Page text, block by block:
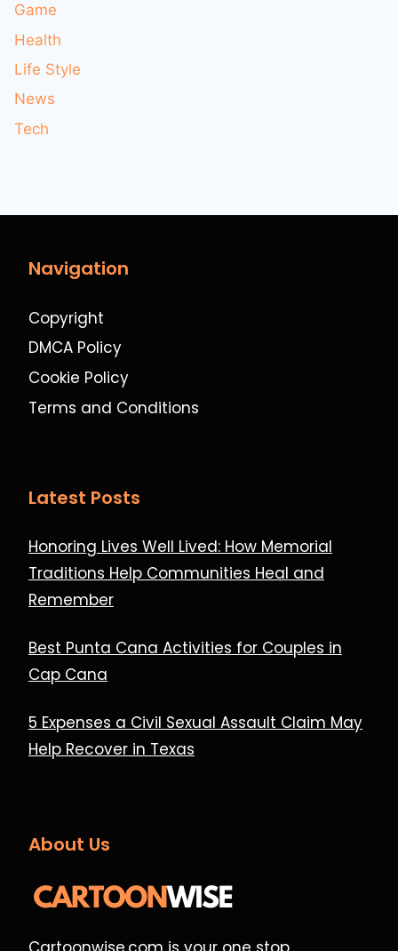
Game
Health
Life Style
News
Tech
Navigation
Copyright
DMCA Policy
Cookie Policy
Terms and Conditions
Latest Posts
Honoring Lives Well Lived: How Memorial
Traditions Help Communities Heal and
Remember
Best Punta Cana Activities for Couples in
Cap Cana
5 Expenses a Civil Sexual Assault Claim May
Help Recover in Texas
About Us